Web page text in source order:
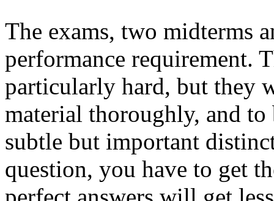
The exams, two midterms
performance requirement.
particularly hard, but they
material thoroughly, and
subtle but important
question, you have to get